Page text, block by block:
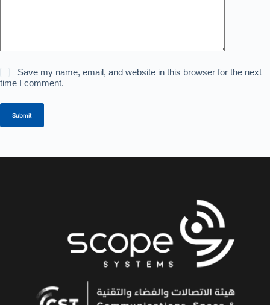
Save my name, email, and website in this browser for the next
time I comment.
Submit